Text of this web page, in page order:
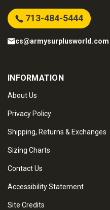
713-484-5444
cs@armysurplusworld.com
INFORMATION
About Us
Privacy Policy
Shipping, Returns & Exchanges
Sizing Charts
Contact Us
Accessibility Statement
Site Credits